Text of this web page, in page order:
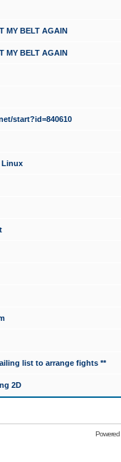
MY BELT AGAIN
MY BELT AGAIN
start?id=840610
Linux
list to arrange fights **
2D